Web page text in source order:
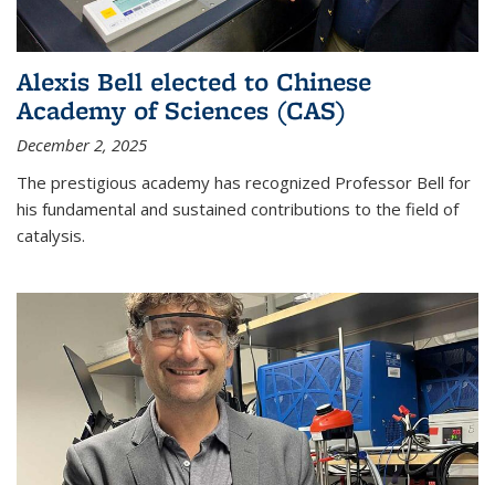
Alexis Bell elected to Chinese
Academy of Sciences (CAS)
December 2, 2025
The prestigious academy has recognized Professor Bell for
his fundamental and sustained contributions to the field of
catalysis.